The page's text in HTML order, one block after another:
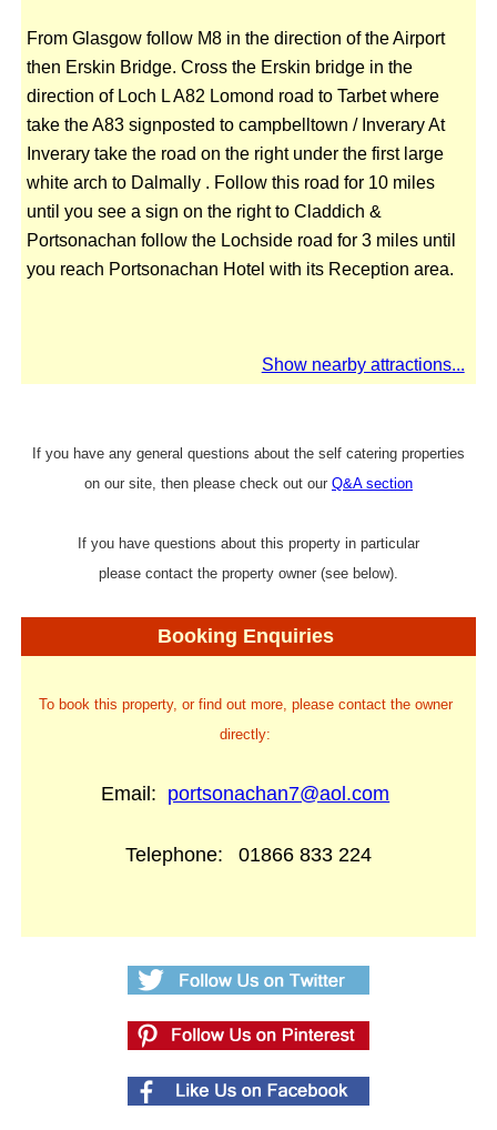
From Glasgow follow M8 in the direction of the Airport
then Erskin Bridge. Cross the Erskin bridge in the
direction of Loch L A82 Lomond road to Tarbet where
take the A83 signposted to campbelltown / Inverary At
Inverary take the road on the right under the first large
white arch to Dalmally . Follow this road for 10 miles
until you see a sign on the right to Claddich &
Portsonachan follow the Lochside road for 3 miles until
you reach Portsonachan Hotel with its Reception area.
Show nearby attractions...
If you have any general questions about the self catering properties
on our site, then please check out our Q&A section
If you have questions about this property in particular
please contact the property owner (see below).
Booking Enquiries
To book this property, or find out more, please contact the owner
directly:
Email: portsonachan7@aol.com
Telephone: 01866 833 224